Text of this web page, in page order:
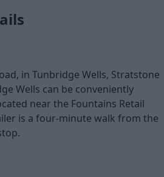
in Tunbridge Wells, Stratstone
Wells can be conveniently
near the Fountains Retail
is a four-minute walk from the